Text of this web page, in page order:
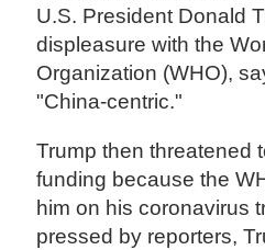
U.S. President Donald
displeasure with the
Organization (WHO),
"China-centric."
Trump then threatened
funding because the
him on his coronavirus
pressed by reporters,